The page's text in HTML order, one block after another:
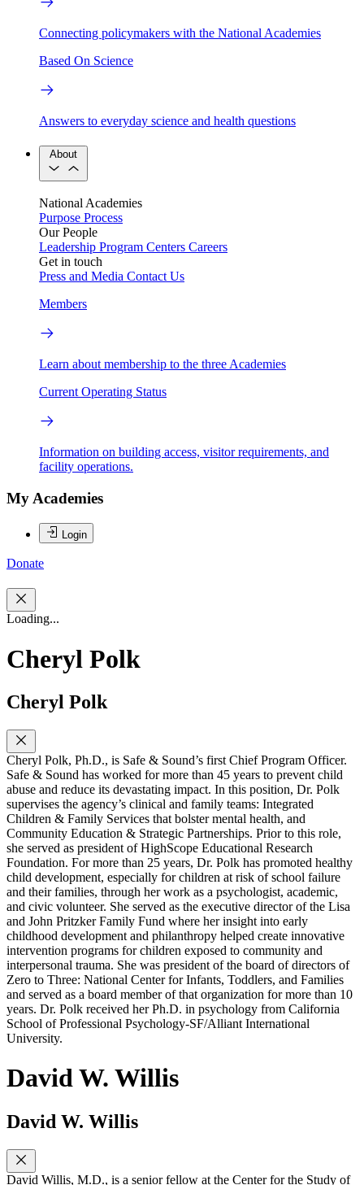
Connecting policymakers with the National Academies
Based On Science
Answers to everyday science and health questions
About
National Academies
Purpose Process
Our People
Leadership Program Centers Careers
Get in touch
Press and Media Contact Us
Members
Learn about membership to the three Academies
Current Operating Status
Information on building access, visitor requirements, and
facility operations.
My Academies
Login
Donate
Loading...
Cheryl Polk
Cheryl Polk
Cheryl Polk, Ph.D., is Safe & Sound’s first Chief Program Officer.
Safe & Sound has worked for more than 45 years to prevent child
abuse and reduce its devastating impact. In this position, Dr. Polk
supervises the agency’s clinical and family teams: Integrated
Children & Family Services that bolster mental health, and
Community Education & Strategic Partnerships. Prior to this role,
she served as president of HighScope Educational Research
Foundation. For more than 25 years, Dr. Polk has promoted healthy
child development, especially for children at risk of school failure
and their families, through her work as a psychologist, academic,
and civic volunteer. She served as the executive director of the Lisa
and John Pritzker Family Fund where her insight into early
childhood development and philanthropy helped create innovative
intervention programs for children exposed to community and
interpersonal trauma. She was president of the board of directors of
Zero to Three: National Center for Infants, Toddlers, and Families
and served as a board member of that organization for more than 10
years. Dr. Polk received her Ph.D. in psychology from California
School of Professional Psychology-SF/Alliant International
University.
David W. Willis
David W. Willis
David Willis, M.D., is a senior fellow at the Center for the Study of